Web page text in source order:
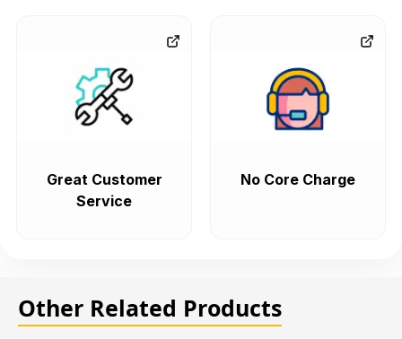
Great Customer
Service
No Core Charge
Other Related Products